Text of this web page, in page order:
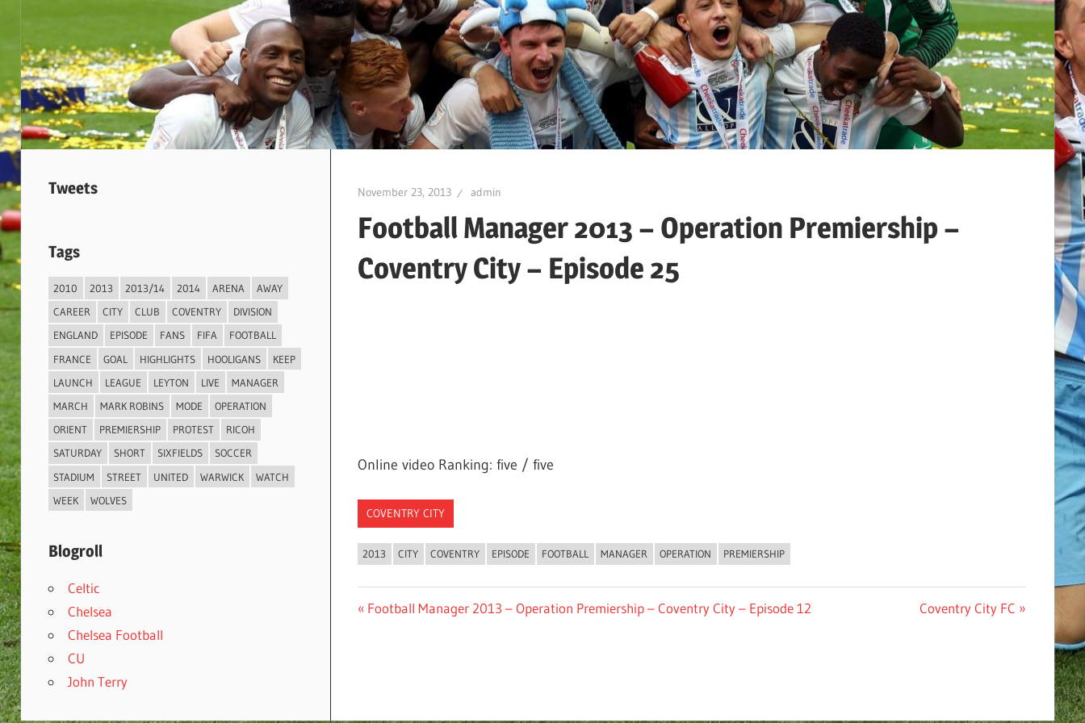
November 23, 2013 admin
Football Manager 2013 – Operation Premiership –
Coventry City – Episode 25
Online video Ranking: five / five
COVENTRY CITY
2013 CITY COVENTRY EPISODE FOOTBALL MANAGER OPERATION PREMIERSHIP
Post
Previous
Football Manager 2013 – Operation Premiership – Coventry City – Episode 12
Next
Coventry City FC
Tweets
Tags
2010 2013 2013/14 2014 ARENA
AWAY
CAREER
CITY CLUB COVENTRY
DIVISION
ENGLAND
EPISODE FANS FIFA
FOOTBALL
FRANCE
GOAL HIGHLIGHTS HOOLIGANS
KEEP
LAUNCH
LEAGUE LEYTON LIVE
MANAGER
MARCH
MARK ROBINS MODE
OPERATION
ORIENT
PREMIERSHIP PROTEST
RICOH
SATURDAY
SHORT SIXFIELDS
SOCCER
STADIUM
STREET UNITED WARWICK
WATCH
WEEK
WOLVES
Blogroll
Celtic
Chelsea
Chelsea Football
CU
John Terry